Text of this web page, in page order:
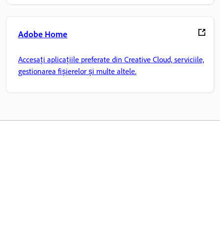
Adobe Home
Accesați aplicațiile preferate din Creative Cloud, serviciile,
gestionarea fișierelor și multe altele.